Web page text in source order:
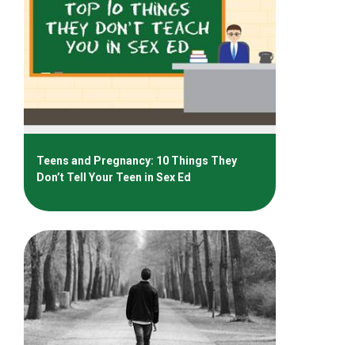
Teens and Pregnancy: 10 Things They
Don’t Tell Your Teen in Sex Ed